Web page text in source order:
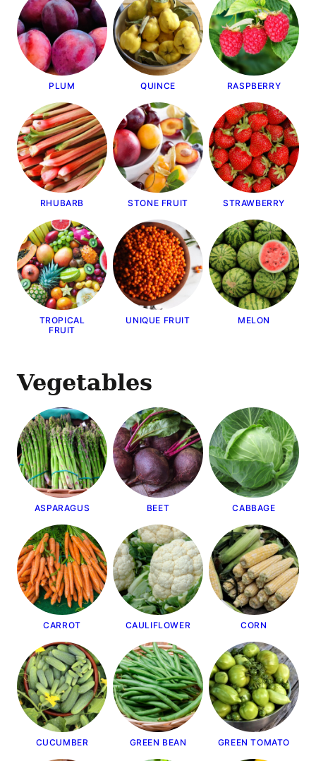
PLUM QUINCE RASPBERRY
RHUBARB STONE FRUIT STRAWBERRY
TROPICAL
FRUIT
UNIQUE FRUIT MELON
Vegetables
ASPARAGUS BEET CABBAGE
CARROT CAULIFLOWER CORN
CUCUMBER GREEN BEAN GREEN TOMATO